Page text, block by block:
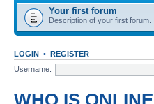
Your first forum
Description of your first forum.
LOGIN • REGISTER
Username:
WHO IS ONLINE